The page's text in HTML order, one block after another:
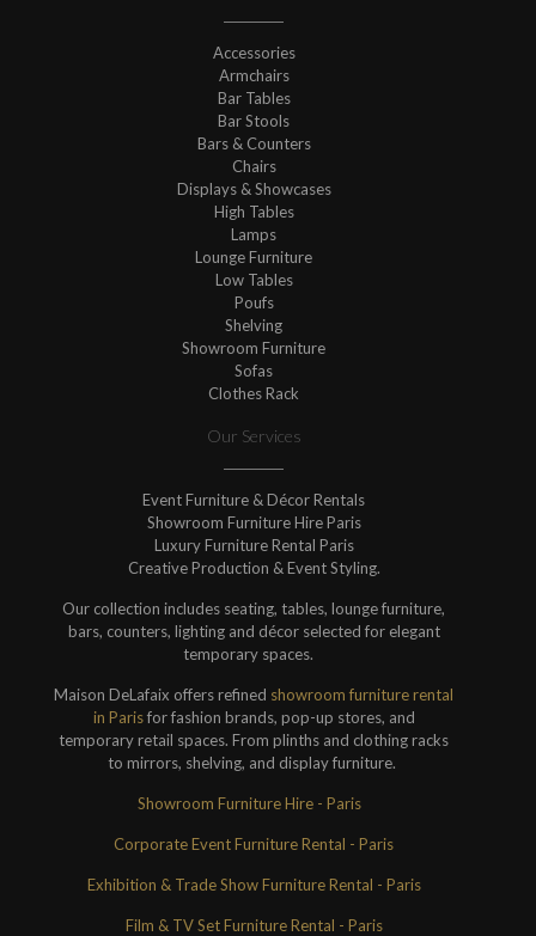
Accessories
Armchairs
Bar Tables
Bar Stools
Bars & Counters
Chairs
Displays & Showcases
High Tables
Lamps
Lounge Furniture
Low Tables
Poufs
Shelving
Showroom Furniture
Sofas
Clothes Rack
Our Services
Event Furniture & Décor Rentals
Showroom Furniture Hire Paris
Luxury Furniture Rental Paris
Creative Production & Event Styling.
Our collection includes seating, tables, lounge furniture,
bars, counters, lighting and décor selected for elegant
temporary spaces.
Maison DeLafaix offers refined showroom furniture rental
in Parisfor fashion brands, pop-up stores, and
temporary retail spaces. From plinths and clothing racks
to mirrors, shelving, and display furniture.
Showroom Furniture Hire - Paris
Corporate Event Furniture Rental - Paris
Exhibition & Trade Show Furniture Rental - Paris
Film & TV Set Furniture Rental - Paris